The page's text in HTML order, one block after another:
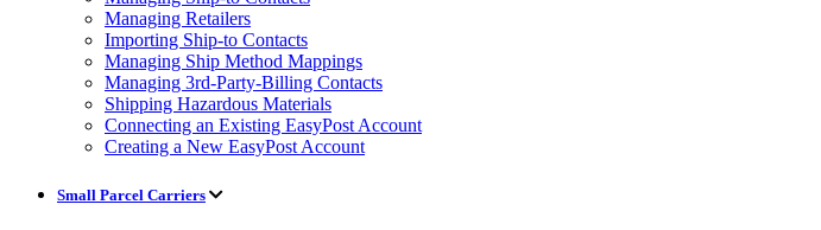
Managing Retailers
Importing Ship-to Contacts
Managing Ship Method Mappings
Managing 3rd-Party-Billing Contacts
Shipping Hazardous Materials
Connecting an Existing EasyPost Account
Creating a New EasyPost Account
Small Parcel Carriers